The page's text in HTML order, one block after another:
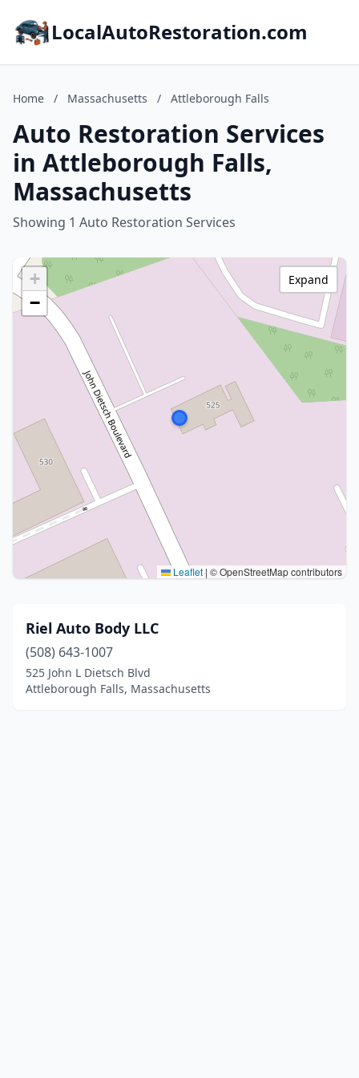
LocalAutoRestoration.com
Home / Massachusetts / Attleborough Falls
Auto Restoration Services
in Attleborough Falls,
Massachusetts
Showing 1 Auto Restoration Services
+
−
Leaflet | © OpenStreetMap contributors
Expand
Riel Auto Body LLC
(508) 643-1007
525 John L Dietsch Blvd
Attleborough Falls, Massachusetts